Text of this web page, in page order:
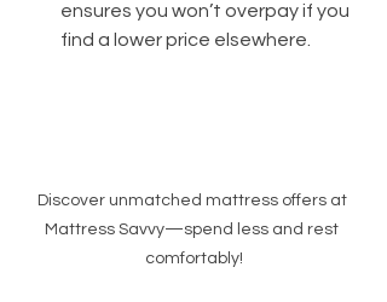
ensures you won’t overpay if you
find a lower price elsewhere.
Discover unmatched mattress offers at
Mattress Savvy—spend less and rest
comfortably!